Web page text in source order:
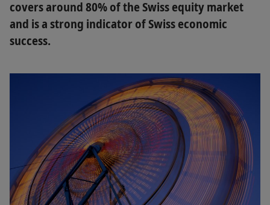
covers around 80% of the Swiss equity market
and is a strong indicator of Swiss economic
success.